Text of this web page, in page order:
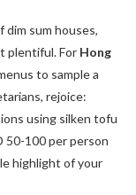
sum houses,
plentiful. For Hong
to sample a
rejoice:
using silken tofu
100 per person
highlight of your